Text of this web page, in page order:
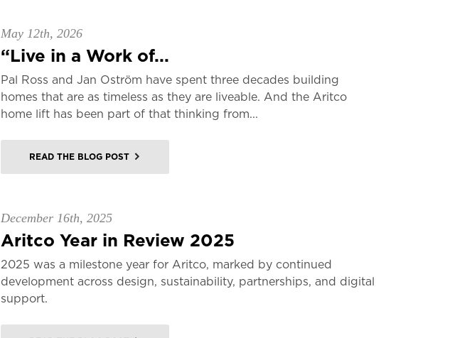
May 12th, 2026
“Live in a Work of...
Pal Ross and Jan Oström have spent three decades building
homes that are as timeless as they are liveable. And the Aritco
home lift has been part of that thinking from...
READ THE BLOG POST
December 16th, 2025
Aritco Year in Review 2025
2025 was a milestone year for Aritco, marked by continued
development across design, sustainability, partnerships, and digital
support.